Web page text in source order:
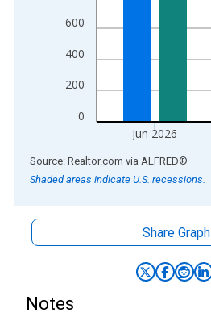
0
200
400
600
Jun 2026
End of interactive chart.
Source: Realtor.com via ALFRED®
Shaded areas indicate U.S. recessions.
Share Graph
Notes